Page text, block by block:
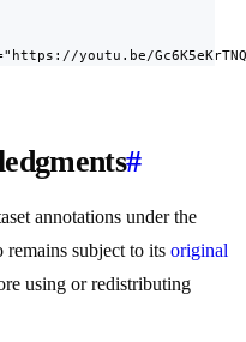
youtu.be/
#
annotations under the
remains subject to its original
using or redistributing